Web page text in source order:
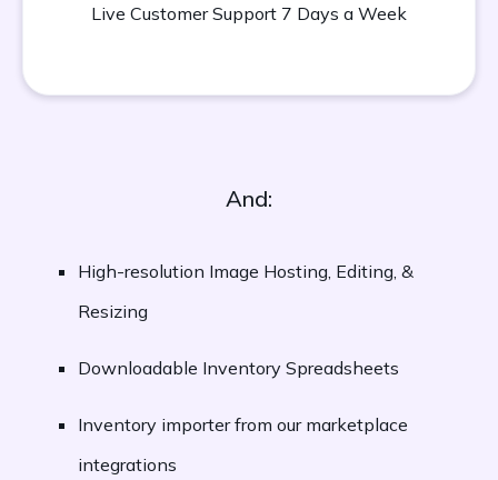
Live Customer Support 7 Days a Week
And:
High-resolution Image Hosting, Editing, &
Resizing
Downloadable Inventory Spreadsheets
Inventory importer from our marketplace
integrations